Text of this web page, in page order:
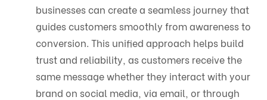
businesses can create a seamless journey that
guides customers smoothly from awareness to
conversion. This unified approach helps build
trust and reliability, as customers receive the
same message whether they interact with your
brand on social media, via email, or through